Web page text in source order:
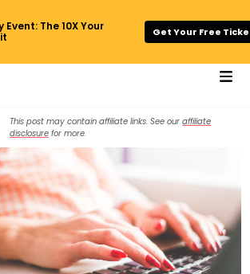
Event: The 10X Your
Get Your Free
This post may contain affiliate links. See ouraffiliate
disclosure for more.